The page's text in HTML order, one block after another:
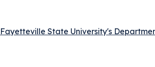
State University's